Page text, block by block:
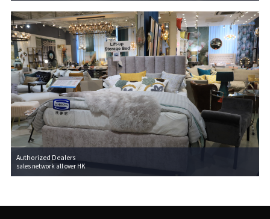
Authorized Dealers
sales network all over HK